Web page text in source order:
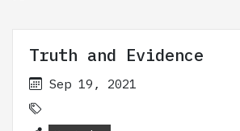
Truth and Evidence
Sep 19, 2021